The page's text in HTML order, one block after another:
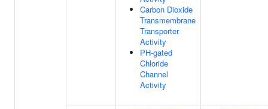
Carbon Dioxide
Transmembrane
Transporter
Activity
PH-gated
Chloride
Channel
Activity